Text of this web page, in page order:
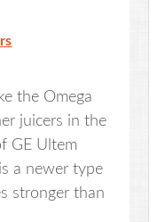
the Omega
juicers in the
GE Ultem
a newer type
stronger than